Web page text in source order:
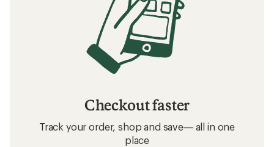
Checkout faster
Track your order, shop and save— all in one
place